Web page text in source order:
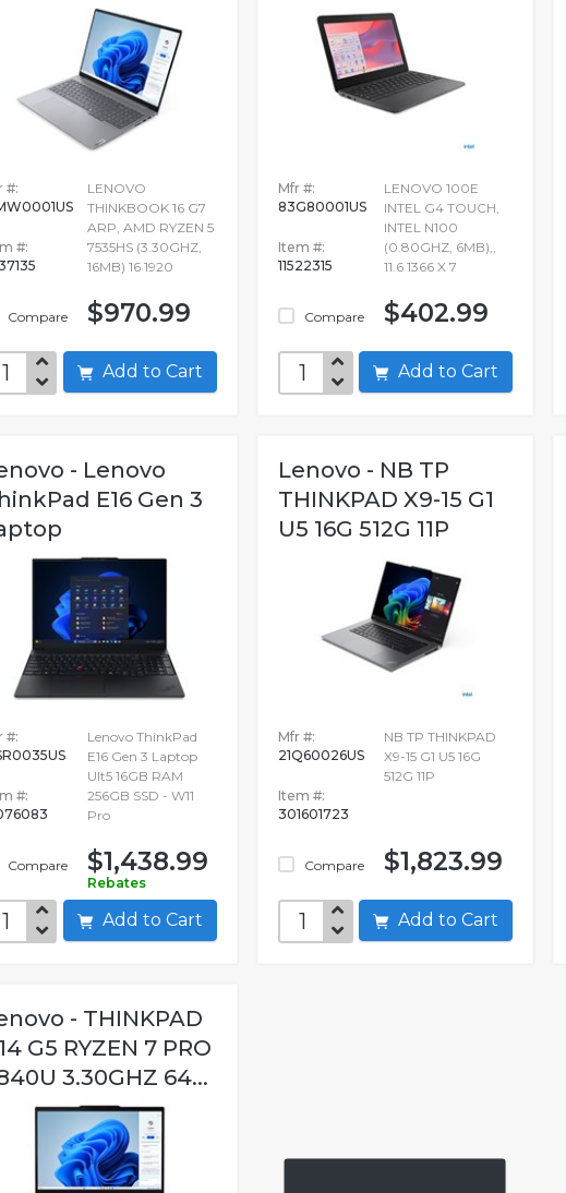
#:
#:
Compare
LENOVO
THINKBOOK 16 G7
ARP, AMD RYZEN 5
7535HS (3.30GHZ,
16MB) 16 1920
$970.99
Add to Cart
Mfr #:
83G80001US
Item #:
11522315
Compare
LENOVO 100E
INTEL G4 TOUCH,
INTEL N100
(0.80GHZ, 6MB),,
11.6 1366 X 7
$402.99
Add to Cart
- Lenovo
E16 Gen 3
#:
#:
Compare
Lenovo ThinkPad
E16 Gen 3 Laptop
Ult5 16GB RAM
256GB SSD - W11
Pro
$1,438.99
Rebates
Add to Cart
Lenovo - NB TP
THINKPAD X9-15 G1
U5 16G 512G 11P
Mfr #:
21Q60026US
Item #:
301601723
Compare
NB TP THINKPAD
X9-15 G1 U5 16G
512G 11P
$1,823.99
Add to Cart
- THINKPAD
G5 RYZEN 7 PRO
3.30GHZ 64...